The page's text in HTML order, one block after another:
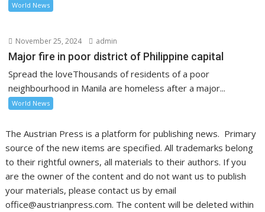
World News
November 25, 2024 admin
Major fire in poor district of Philippine capital
Spread the loveThousands of residents of a poor
neighbourhood in Manila are homeless after a major...
World News
The Austrian Press is a platform for publishing news. Primary
source of the new items are specified. All trademarks belong
to their rightful owners, all materials to their authors. If you
are the owner of the content and do not want us to publish
your materials, please contact us by email
office@austrianpress.com. The content will be deleted within